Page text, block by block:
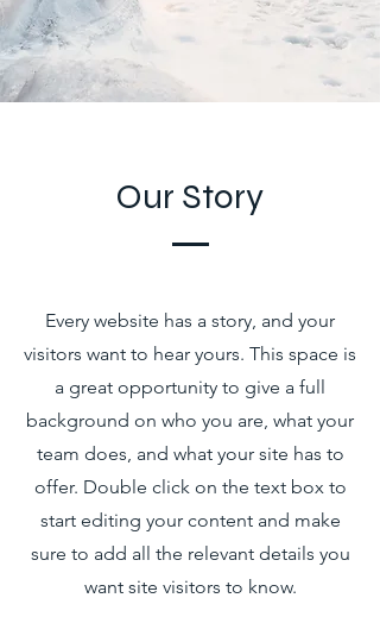
Our Story
Every website has a story, and your
visitors want to hear yours. This space is
a great opportunity to give a full
background on who you are, what your
team does, and what your site has to
offer. Double click on the text box to
start editing your content and make
sure to add all the relevant details you
want site visitors to know.